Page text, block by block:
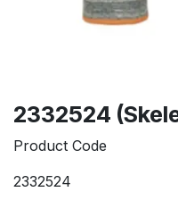
2332524
Product Code
2332524